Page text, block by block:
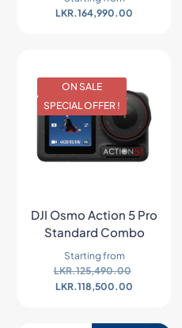
LKR.164,990.00
ON SALE
SPECIAL OFFER !
DJI Osmo Action 5 Pro
Standard Combo
Starting from
LKR.125,490.00
LKR.118,500.00